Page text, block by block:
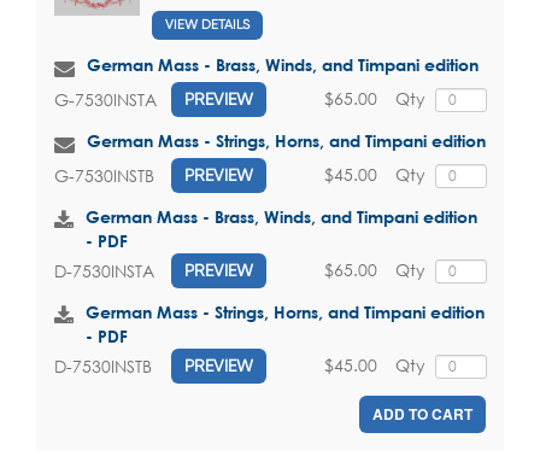
VIEW DETAILS
German Mass - Brass, Winds, and Timpani edition
G-7530INSTA PREVIEW Qty
$65.00
German Mass - Strings, Horns, and Timpani edition
G-7530INSTB PREVIEW Qty
$45.00
German Mass - Brass, Winds, and Timpani edition
- PDF
D-7530INSTA PREVIEW Qty
$65.00
German Mass - Strings, Horns, and Timpani edition
- PDF
D-7530INSTB PREVIEW Qty
$45.00
ADD TO CART